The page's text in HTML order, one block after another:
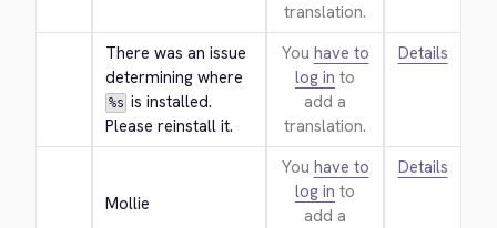
translation.
There was an issue
determining where
%s is installed.
Please reinstall it.
You have to
log in to
add a
translation.
Details
Mollie
You have to
log in to
add a
Details